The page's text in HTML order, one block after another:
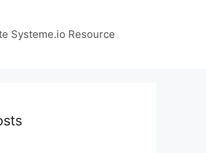
Systeme.io Resource